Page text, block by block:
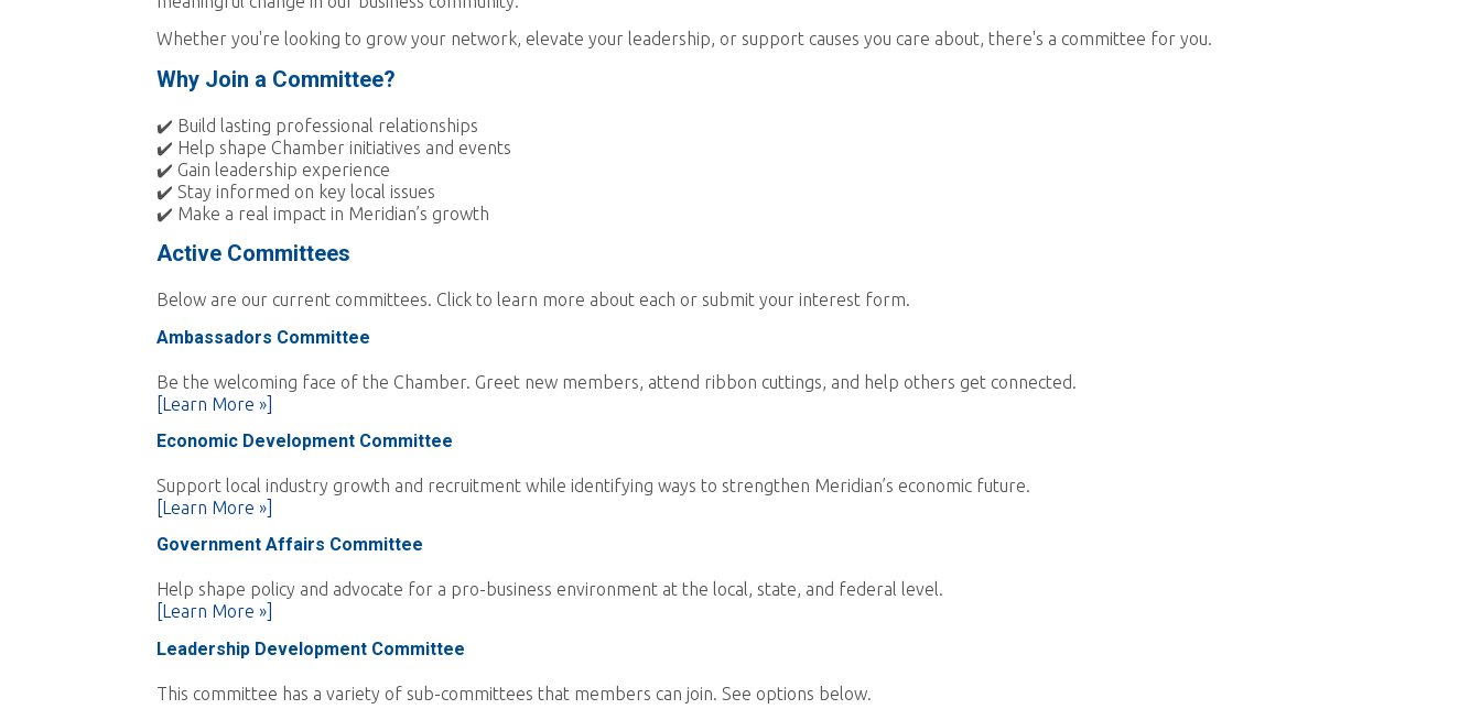
Whether you're looking to grow your network, elevate your leadership, or support causes you care about, there's a committee for you.
Why Join a Committee?
✔️ Build lasting professional relationships
✔️ Help shape Chamber initiatives and events
✔️ Gain leadership experience
✔️ Stay informed on key local issues
✔️ Make a real impact in Meridian’s growth
Active Committees
Below are our current committees. Click to learn more about each or submit your interest form.
Ambassadors Committee
Be the welcoming face of the Chamber. Greet new members, attend ribbon cuttings, and help others get connected.
[Learn More »]
Economic Development Committee
Support local industry growth and recruitment while identifying ways to strengthen Meridian’s economic future.
[Learn More »]
Government Affairs Committee
Help shape policy and advocate for a pro-business environment at the local, state, and federal level.
[Learn More »]
Leadership Development Committee
This committee has a variety of sub-committees that members can join. See options below.